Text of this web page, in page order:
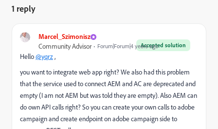
1 reply
Marcel_Szimonisz
Accepted solution
Community Advisor Forum|Forum|4 years ago
Hello@yqrz,
you want to integrate web app right? We also had this problem
that the service used to connect AEM and AC are deprecated and
empty (I am not AEM but was told they are empty). Also AEM can
do own API calls right? So you can create your own calls to adobe
campaign and create endpoint on adobe campaign side to